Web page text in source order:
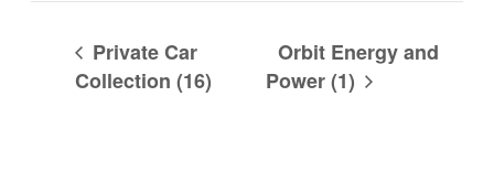
Private Car
Collection (16)
Orbit Energy and
Power (1)